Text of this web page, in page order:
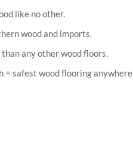
like no other.
wood and imports.
any other wood floors.
= safest wood flooring anywhere.